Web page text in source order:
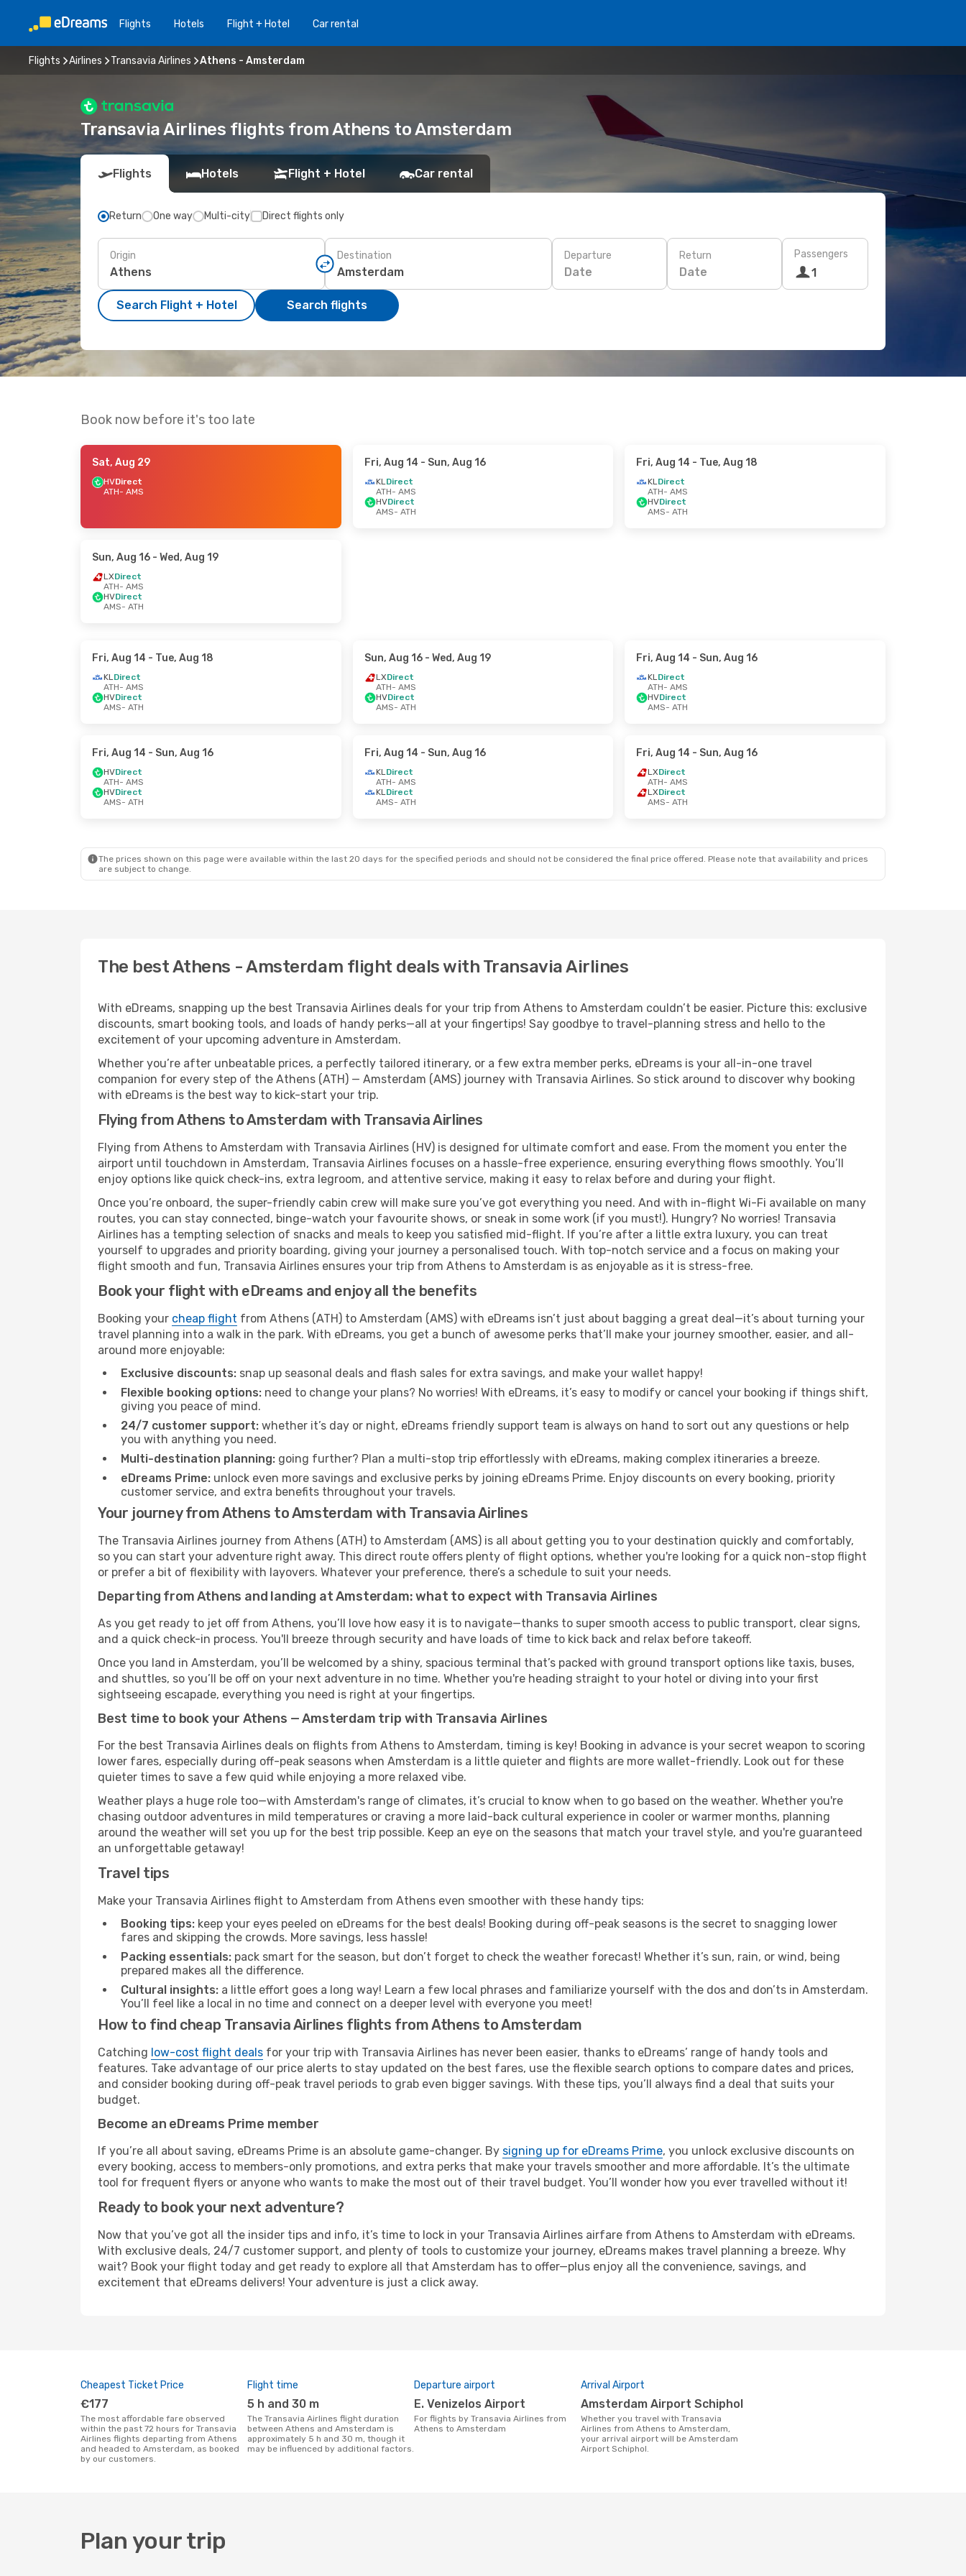
Flights Hotels Flight + Hotel Car rental
Flights Airlines Transavia Airlines Athens - Amsterdam
Transavia Airlines flights from Athens to Amsterdam
Flights Hotels Flight + Hotel Car rental
Return One way Multi-city Direct flights only
Origin Destination Departure
Date
Return
Date
Passengers
1
Search Flight + Hotel Search flights
Book now before it's too late
Sat, Aug 29
HVDirect
ATH- AMS
Fri, Aug 14 - Sun, Aug 16
KLDirect
ATH- AMS
HVDirect
AMS- ATH
Fri, Aug 14 - Tue, Aug 18
KLDirect
ATH- AMS
HVDirect
AMS- ATH
Sun, Aug 16 - Wed, Aug 19
LXDirect
ATH- AMS
HVDirect
AMS- ATH
Fri, Aug 14 - Tue, Aug 18
KLDirect
ATH- AMS
HVDirect
AMS- ATH
Sun, Aug 16- Wed, Aug 19
LXDirect
ATH- AMS
HVDirect
AMS- ATH
Fri, Aug 14 - Sun, Aug 16
KLDirect
ATH- AMS
HVDirect
AMS- ATH
Fri, Aug 14 - Sun, Aug 16
HVDirect
ATH- AMS
HVDirect
AMS- ATH
Fri, Aug 14 - Sun, Aug 16
KLDirect
ATH- AMS
KLDirect
AMS- ATH
Fri, Aug 14 - Sun, Aug 16
LXDirect
ATH- AMS
LXDirect
AMS- ATH
The prices shown on this page were available within the last 20 days for the specified periods and should not be considered the final price offered. Please note that availability and prices
are subject to change.
The best Athens - Amsterdam flight deals with Transavia Airlines
With eDreams, snapping up the best Transavia Airlines deals for your trip from Athens to Amsterdam couldn’t be easier. Picture this: exclusive
discounts, smart booking tools, and loads of handy perks—all at your fingertips! Say goodbye to travel-planning stress and hello to the
excitement of your upcoming adventure in Amsterdam.
Whether you’re after unbeatable prices, a perfectly tailored itinerary, or a few extra member perks, eDreams is your all-in-one travel
companion for every step of the Athens (ATH) — Amsterdam (AMS) journey with Transavia Airlines. So stick around to discover why booking
with eDreams is the best way to kick-start your trip.
Flying from Athens to Amsterdam with Transavia Airlines
Flying from Athens to Amsterdam with Transavia Airlines (HV) is designed for ultimate comfort and ease. From the moment you enter the
airport until touchdown in Amsterdam, Transavia Airlines focuses on a hassle-free experience, ensuring everything flows smoothly. You’ll
enjoy options like quick check-ins, extra legroom, and attentive service, making it easy to relax before and during your flight.
Once you’re onboard, the super-friendly cabin crew will make sure you’ve got everything you need. And with in-flight Wi-Fi available on many
routes, you can stay connected, binge-watch your favourite shows, or sneak in some work (if you must!). Hungry? No worries! Transavia
Airlines has a tempting selection of snacks and meals to keep you satisfied mid-flight. If you’re after a little extra luxury, you can treat
yourself to upgrades and priority boarding, giving your journey a personalised touch. With top-notch service and a focus on making your
flight smooth and fun, Transavia Airlines ensures your trip from Athens to Amsterdam is as enjoyable as it is stress-free.
Book your flight with eDreams and enjoy all the benefits
Booking your cheap flight from Athens (ATH) to Amsterdam (AMS) with eDreams isn’t just about bagging a great deal—it’s about turning your
travel planning into a walk in the park. With eDreams, you get a bunch of awesome perks that’ll make your journey smoother, easier, and all-
around more enjoyable:
Exclusive discounts: snap up seasonal deals and flash sales for extra savings, and make your wallet happy!
Flexible booking options: need to change your plans? No worries! With eDreams, it’s easy to modify or cancel your booking if things shift,
giving you peace of mind.
24/7 customer support: whether it’s day or night, eDreams friendly support team is always on hand to sort out any questions or help
you with anything you need.
Multi-destination planning: going further? Plan a multi-stop trip effortlessly with eDreams, making complex itineraries a breeze.
eDreams Prime: unlock even more savings and exclusive perks by joining eDreams Prime. Enjoy discounts on every booking, priority
customer service, and extra benefits throughout your travels.
Your journey from Athens to Amsterdam with Transavia Airlines
The Transavia Airlines journey from Athens (ATH) to Amsterdam (AMS) is all about getting you to your destination quickly and comfortably,
so you can start your adventure right away. This direct route offers plenty of flight options, whether you're looking for a quick non-stop flight
or prefer a bit of flexibility with layovers. Whatever your preference, there’s a schedule to suit your needs.
Departing from Athens and landing at Amsterdam: what to expect with Transavia Airlines
As you get ready to jet off from Athens, you’ll love how easy it is to navigate—thanks to super smooth access to public transport, clear signs,
and a quick check-in process. You'll breeze through security and have loads of time to kick back and relax before takeoff.
Once you land in Amsterdam, you’ll be welcomed by a shiny, spacious terminal that’s packed with ground transport options like taxis, buses,
and shuttles, so you’ll be off on your next adventure in no time. Whether you're heading straight to your hotel or diving into your first
sightseeing escapade, everything you need is right at your fingertips.
Best time to book your Athens — Amsterdam trip with Transavia Airlines
For the best Transavia Airlines deals on flights from Athens to Amsterdam, timing is key! Booking in advance is your secret weapon to scoring
lower fares, especially during off-peak seasons when Amsterdam is a little quieter and flights are more wallet-friendly. Look out for these
quieter times to save a few quid while enjoying a more relaxed vibe.
Weather plays a huge role too—with Amsterdam's range of climates, it’s crucial to know when to go based on the weather. Whether you're
chasing outdoor adventures in mild temperatures or craving a more laid-back cultural experience in cooler or warmer months, planning
around the weather will set you up for the best trip possible. Keep an eye on the seasons that match your travel style, and you're guaranteed
an unforgettable getaway!
Travel tips
Make your Transavia Airlines flight to Amsterdam from Athens even smoother with these handy tips:
Booking tips: keep your eyes peeled on eDreams for the best deals! Booking during off-peak seasons is the secret to snagging lower
fares and skipping the crowds. More savings, less hassle!
Packing essentials: pack smart for the season, but don’t forget to check the weather forecast! Whether it’s sun, rain, or wind, being
prepared makes all the difference.
Cultural insights: a little effort goes a long way! Learn a few local phrases and familiarize yourself with the dos and don’ts in Amsterdam.
You’ll feel like a local in no time and connect on a deeper level with everyone you meet!
How to find cheap Transavia Airlines flights from Athens to Amsterdam
Catching low-cost flight deals for your trip with Transavia Airlines has never been easier, thanks to eDreams’ range of handy tools and
features. Take advantage of our price alerts to stay updated on the best fares, use the flexible search options to compare dates and prices,
and consider booking during off-peak travel periods to grab even bigger savings. With these tips, you’ll always find a deal that suits your
budget.
Become an eDreams Prime member
If you’re all about saving, eDreams Prime is an absolute game-changer. By signing up for eDreams Prime, you unlock exclusive discounts on
every booking, access to members-only promotions, and extra perks that make your travels smoother and more affordable. It’s the ultimate
tool for frequent flyers or anyone who wants to make the most out of their travel budget. You’ll wonder how you ever travelled without it!
Ready to book your next adventure?
Now that you’ve got all the insider tips and info, it’s time to lock in your Transavia Airlines airfare from Athens to Amsterdam with eDreams.
With exclusive deals, 24/7 customer support, and plenty of tools to customize your journey, eDreams makes travel planning a breeze. Why
wait? Book your flight today and get ready to explore all that Amsterdam has to offer—plus enjoy all the convenience, savings, and
excitement that eDreams delivers! Your adventure is just a click away.
Cheapest Ticket Price
€177
The most affordable fare observed
within the past 72 hours for Transavia
Airlines flights departing from Athens
and headed to Amsterdam, as booked
by our customers.
Flight time
5 h and 30 m
The Transavia Airlines flight duration
between Athens and Amsterdam is
approximately 5 h and 30 m, though it
may be influenced by additional factors.
Departure airport
E. Venizelos Airport
For flights by Transavia Airlines from
Athens to Amsterdam
Arrival Airport
Amsterdam Airport Schiphol
Whether you travel with Transavia
Airlines from Athens to Amsterdam,
your arrival airport will be Amsterdam
Airport Schiphol.
Plan your trip